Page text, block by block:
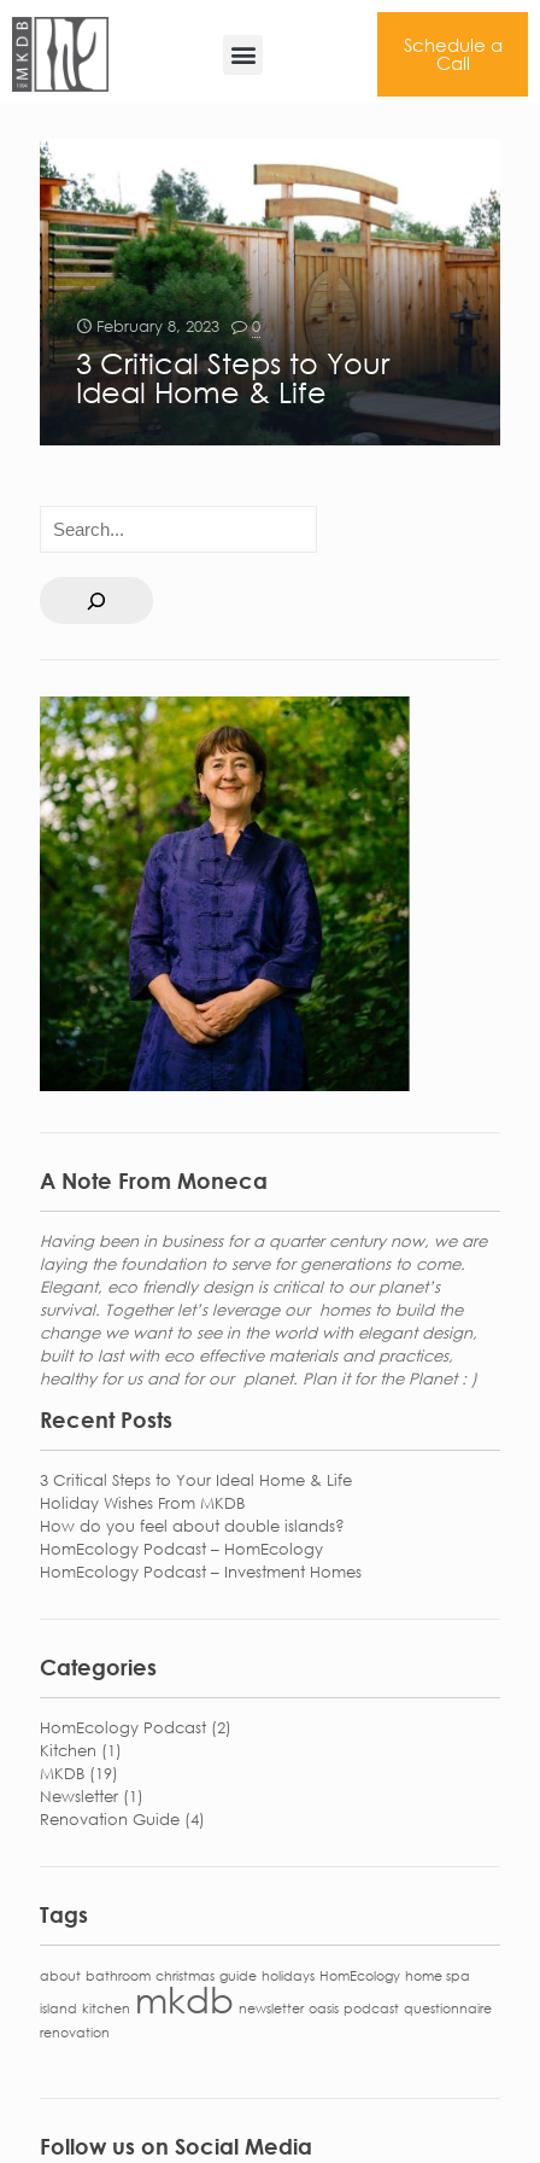
Schedule a
Call
February 8, 2023 0
3 Critical Steps to Your
Ideal Home & Life
A Note From Moneca
Having been in business for a quarter century now, we are
laying the foundation to serve for generations to come.
Elegant, eco friendly design is critical to our planet’s
survival. Together let’s leverage our homes to build the
change we want to see in the world with elegant design,
built to last with eco effective materials and practices,
healthy for us and for our planet. Plan it for the Planet : )
Recent Posts
3 Critical Steps to Your Ideal Home & Life
Holiday Wishes From MKDB
How do you feel about double islands?
HomEcology Podcast – HomEcology
HomEcology Podcast – Investment Homes
Categories
HomEcology Podcast (2)
Kitchen (1)
MKDB (19)
Newsletter (1)
Renovation Guide (4)
Tags
about bathroom christmas guide holidays HomEcology home spa
island kitchen mkdb newsletter oasis podcast questionnaire
renovation
Follow us on Social Media